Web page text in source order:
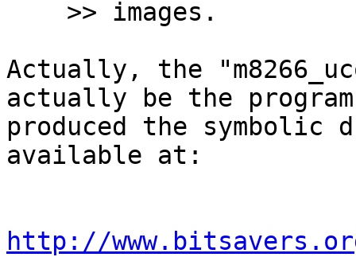
Actually, the
actually be the
produced the symbolic
available at:
http://